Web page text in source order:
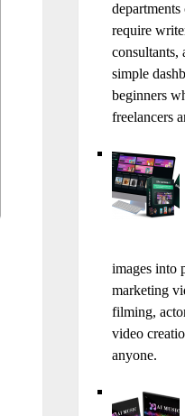
require
consultants,
simple
beginners
freelancers
images into
marketing
filming,
video
anyone.